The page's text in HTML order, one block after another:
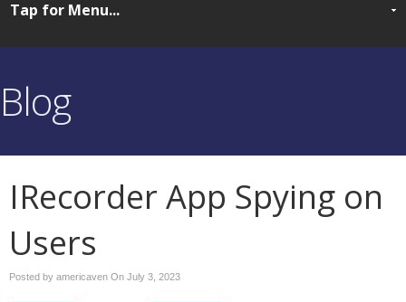
Blog
IRecorder App Spying on
Users
Posted by americaven On July 3, 2023